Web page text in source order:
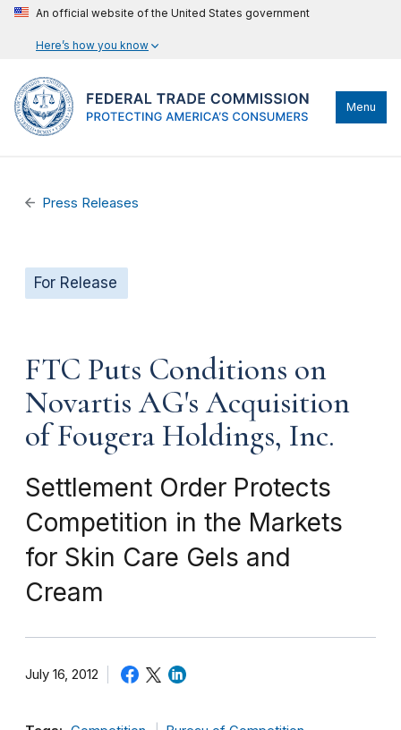
An official website of the United States government
Here’s how you know
Menu
Press Releases
For Release
FTC Puts Conditions on
Novartis AG's Acquisition
of Fougera Holdings, Inc.
Settlement Order Protects
Competition in the Markets
for Skin Care Gels and
Cream
July 16, 2012